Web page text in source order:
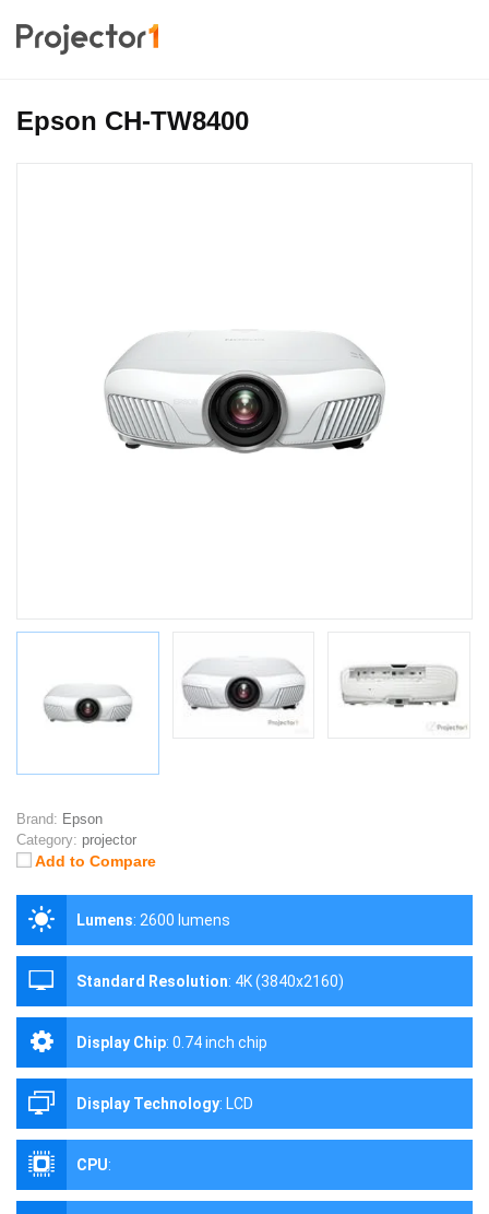
Epson CH-TW8400
Brand: Epson
Category: projector
Add to Compare
Lumens: 2600 lumens
Standard Resolution: 4K (3840x2160)
Display Chip: 0.74 inch chip
Display Technology: LCD
CPU: